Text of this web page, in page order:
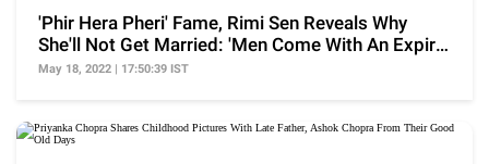
'Phir Hera Pheri' Fame, Rimi Sen Reveals Why
She'll Not Get Married: 'Men Come With An Expiry
Date'
May 18, 2022 | 17:50:39 IST